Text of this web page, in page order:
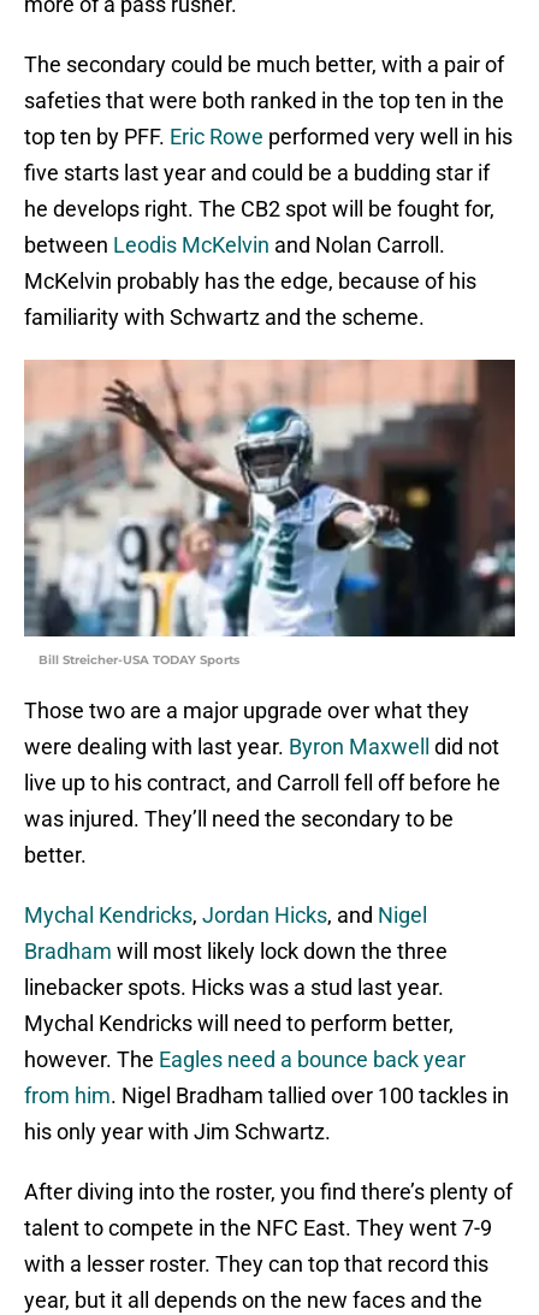
The secondary could be much better, with a pair of
safeties that were both ranked in the top ten in the
top ten by PFF. Eric Rowe performed very well in his
five starts last year and could be a budding star if
he develops right. The CB2 spot will be fought for,
between Leodis McKelvin and Nolan Carroll.
McKelvin probably has the edge, because of his
familiarity with Schwartz and the scheme.
Bill Streicher-USA TODAY Sports
Those two are a major upgrade over what they
were dealing with last year. Byron Maxwell
did not
live up to his contract, and Carroll fell off before he
was injured. They’ll need the secondary to be
better.
Mychal Kendricks, Jordan Hicks, and Nigel
Bradham will most likely lock down the three
linebacker spots. Hicks was a stud last year.
Mychal Kendricks will need to perform better,
however. The Eagles need a bounce back year
from him. Nigel Bradham tallied over 100 tackles in
his only year with Jim Schwartz.
After diving into the roster, you find there’s plenty of
talent to compete in the NFC East. They went 7-9
with a lesser roster. They can top that record this
year, but it all depends on the new faces and the